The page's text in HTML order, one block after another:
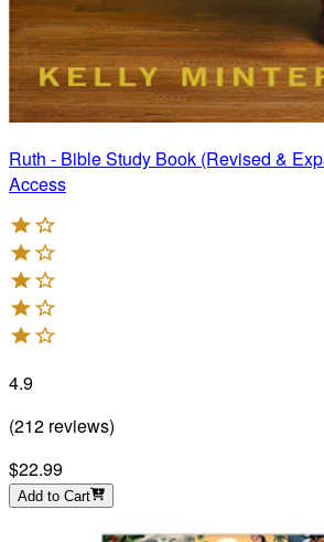
Ruth - Bible Study Book (Revised &
Access
4.9
(212 reviews)
$22.99
Add to Cart